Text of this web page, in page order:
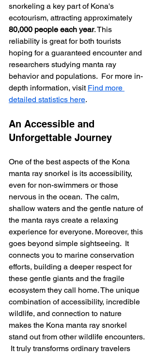
snorkeling a key part of Kona's
ecotourism, attracting approximately
80,000 people each year. This
reliability is great for both tourists
hoping for a guaranteed encounter and
researchers studying manta ray
behavior and populations.  For more in-
depth information, visit Find more
detailed statistics here.
An Accessible and
Unforgettable Journey
One of the best aspects of the Kona
manta ray snorkel is its accessibility,
even for non-swimmers or those
nervous in the ocean.  The calm,
shallow waters and the gentle nature of
the manta rays create a relaxing
experience for everyone. Moreover, this
goes beyond simple sightseeing.  It
connects you to marine conservation
efforts, building a deeper respect for
these gentle giants and the fragile
ecosystem they call home. The unique
combination of accessibility, incredible
wildlife, and connection to nature
makes the Kona manta ray snorkel
stand out from other wildlife encounters.
It truly transforms ordinary travelers